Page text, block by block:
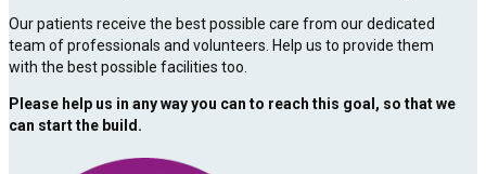
Our patients receive the best possible care from our dedicated
team of professionals and volunteers. Help us to provide them
with the best possible facilities too.
Please help us in any way you can to reach this goal, so that we
can start the build.